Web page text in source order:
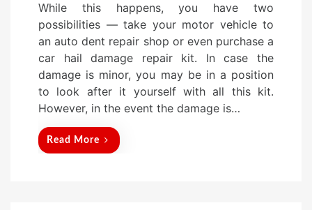
s
t
e
d
o
While this happens, you have two
possibilities — take your motor vehicle to
an auto dent repair shop or even purchase a
car hail damage repair kit. In case the
damage is minor, you may be in a position
to look after it yourself with all this kit.
However, in the event the damage is…
Read More